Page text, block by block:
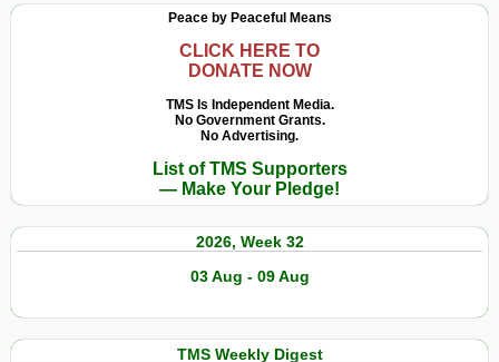
Peace by Peaceful Means
CLICK HERE TO
DONATE NOW
TMS Is Independent Media.
No Government Grants.
No Advertising.
List of TMS Supporters
— Make Your Pledge!
2026, Week 32
03 Aug - 09 Aug
TMS Weekly Digest